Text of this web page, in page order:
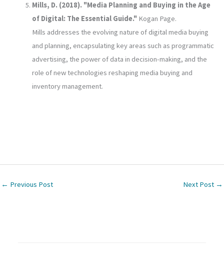
Mills, D. (2018). "Media Planning and Buying in the Age
of Digital: The Essential Guide."Kogan Page.
Mills addresses the evolving nature of digital media buying
and planning, encapsulating key areas such as programmatic
advertising, the power of data in decision-making, and the
role of new technologies reshaping media buying and
inventory management.
← Previous Post Next Post →